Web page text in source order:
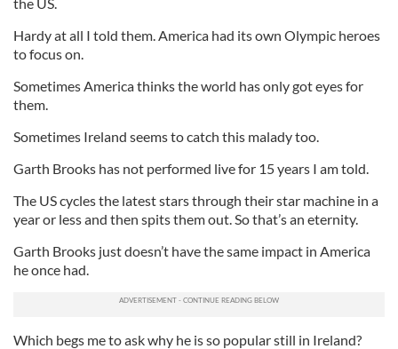
Hardy at all I told them. America had its own Olympic heroes
to focus on.
Sometimes America thinks the world has only got eyes for
them.
Sometimes Ireland seems to catch this malady too.
Garth Brooks has not performed live for 15 years I am told.
The US cycles the latest stars through their star machine in a
year or less and then spits them out. So that’s an eternity.
Garth Brooks just doesn’t have the same impact in America
he once had.
Which begs me to ask why he is so popular still in Ireland?